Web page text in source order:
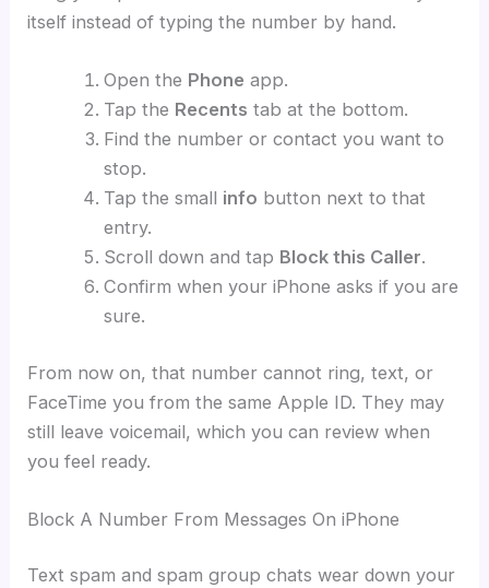
itself instead of typing the number by hand.
Open the Phone app.
Tap the Recents tab at the bottom.
Find the number or contact you want to
stop.
Tap the small info button next to that
entry.
Scroll down and tap Block this Caller.
Confirm when your iPhone asks if you are
sure.
From now on, that number cannot ring, text, or
FaceTime you from the same Apple ID. They may
still leave voicemail, which you can review when
you feel ready.
Block A Number From Messages On iPhone
Text spam and spam group chats wear down your